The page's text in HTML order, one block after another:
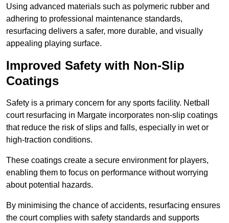
Using advanced materials such as polymeric rubber and
adhering to professional maintenance standards,
resurfacing delivers a safer, more durable, and visually
appealing playing surface.
Improved Safety with Non-Slip
Coatings
Safety is a primary concern for any sports facility. Netball
court resurfacing in Margate incorporates non-slip coatings
that reduce the risk of slips and falls, especially in wet or
high-traction conditions.
These coatings create a secure environment for players,
enabling them to focus on performance without worrying
about potential hazards.
By minimising the chance of accidents, resurfacing ensures
the court complies with safety standards and supports